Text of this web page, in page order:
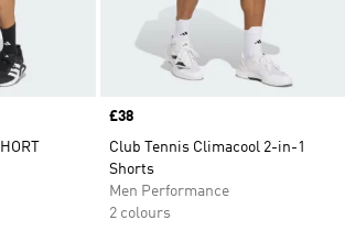
Price
£38
Club Tennis Climacool 2-in-1
Shorts
Men Performance
2 colours